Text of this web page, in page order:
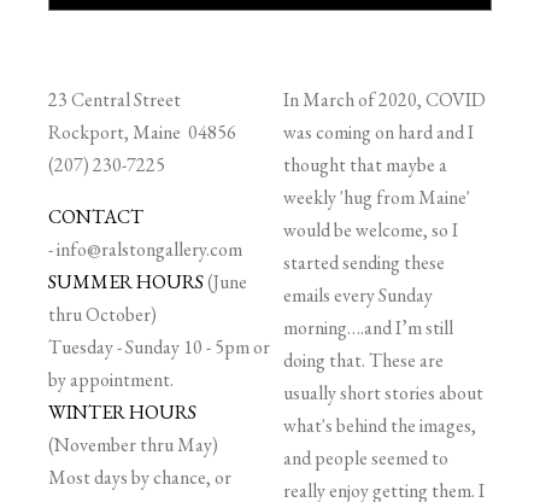
23 Central Street
Rockport, Maine 04856
(207) 230-7225
CONTACT
-info@ralstongallery.com
SUMMER HOURS(June
thru October)
Tuesday - Sunday 10 - 5pm or
by appointment.
WINTER HOURS
(November thru May)
Most days by chance, or
In March of 2020, COVID
was coming on hard and I
thought that maybe a
weekly 'hug from Maine'
would be welcome, so I
started sending these
emails every Sunday
morning….and I’m still
doing that. These are
usually short stories about
what's behind the images,
and people seemed to
really enjoy getting them. I